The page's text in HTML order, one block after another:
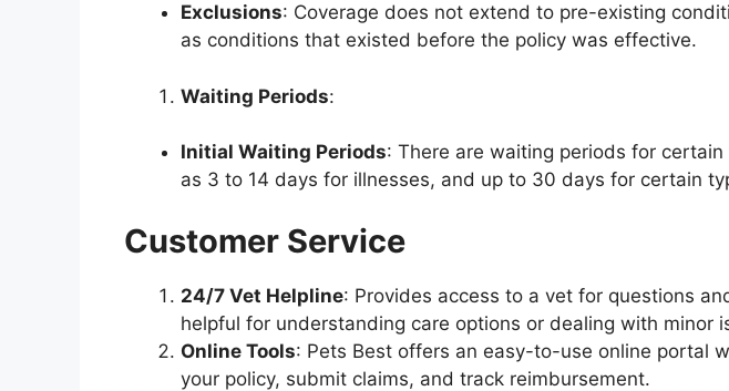
Exclusions: Coverage does not extend to pre-existing
as conditions that existed before the policy was effective.
Waiting Periods:
Initial Waiting Periods: There are waiting periods for
as 3 to 14 days for illnesses, and up to 30 days for certain
Customer Service
24/7 Vet Helpline: Provides access to a vet for questions
helpful for understanding care options or dealing with minor
Online Tools: Pets Best offers an easy-to-use online portal
your policy, submit claims, and track reimbursement.